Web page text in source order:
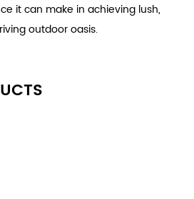
it can make in achieving lush,
outdoor oasis.